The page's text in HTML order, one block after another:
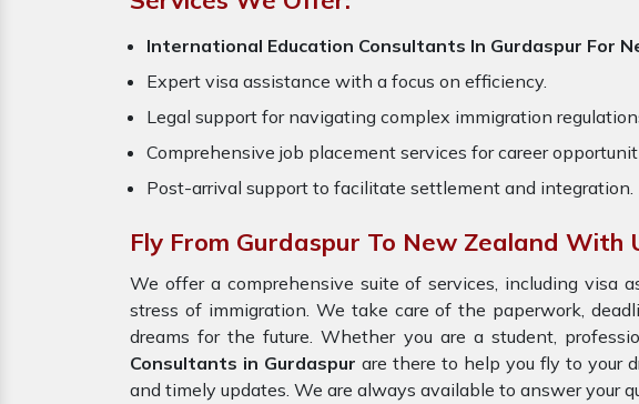
International Education Consultants In Gurdaspur For
Expert visa assistance with a focus on efficiency.
Legal support for navigating complex immigration
Comprehensive job placement services for career
Post-arrival support to facilitate settlement and integration.
Fly From Gurdaspur To New Zealand With
We offer a comprehensive suite of services, including visa
stress of immigration. We take care of the paperwork,
dreams for the future. Whether you are a student,
Consultants in Gurdaspur are there to help you fly to your
and timely updates. We are always available to answer your